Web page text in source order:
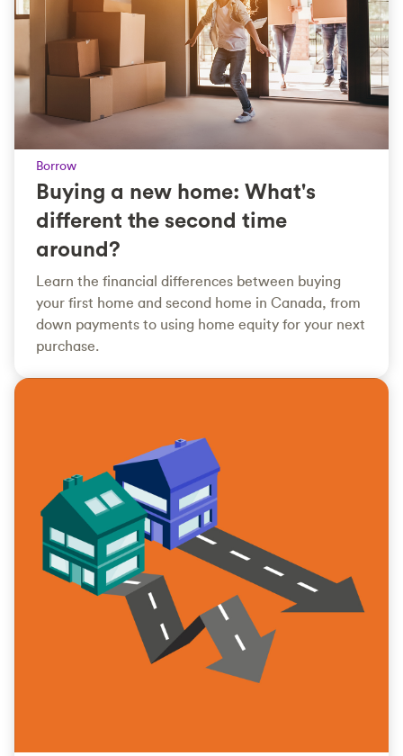
Borrow
Buying a new home: What's
different the second time
around?
Learn the financial differences between buying
your first home and second home in Canada, from
down payments to using home equity for your next
purchase.